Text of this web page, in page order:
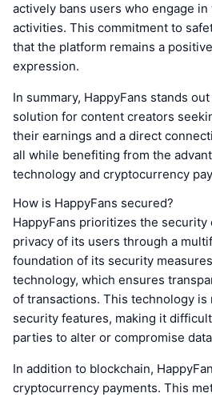
actively bans users who engage
activities. This commitment to
that the platform remains a
expression.
In summary, HappyFans stands
solution for content creators
their earnings and a direct
all while benefiting from the
technology and cryptocurrency
How is HappyFans secured?
HappyFans prioritizes the
privacy of its users through a
foundation of its security
technology, which ensures
of transactions. This technology
security features, making it
parties to alter or compromise
In addition to blockchain,
cryptocurrency payments. This